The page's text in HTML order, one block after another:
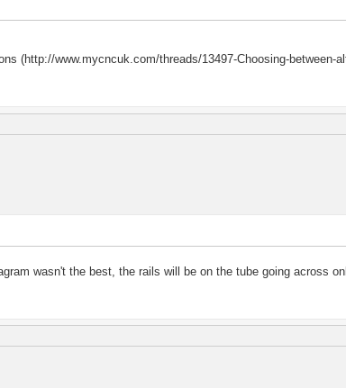
(http://www.mycncuk.com/threads/13497-Choosing-between-
wasn't the best, the rails will be on the tube going across